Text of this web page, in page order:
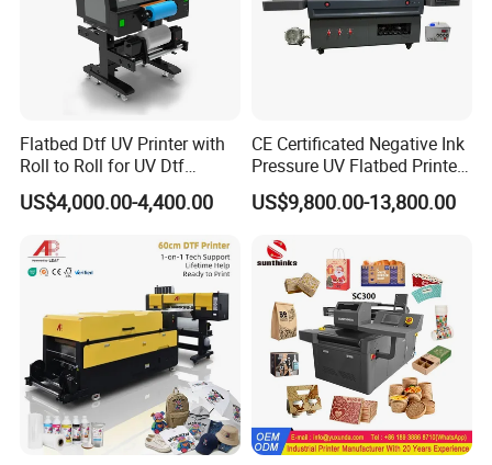
Flatbed Dtf UV Printer with
Roll to Roll for UV Dtf
Sticker
US$4,000.00-4,400.00
CE Certificated Negative Ink
Pressure UV Flatbed Printer
160*120cm with Visual
Positioning
US$9,800.00-13,800.00